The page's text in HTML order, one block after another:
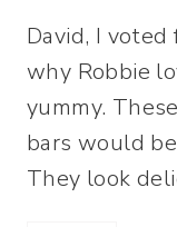
David, I voted
why Robbie
yummy.
bars would
They look